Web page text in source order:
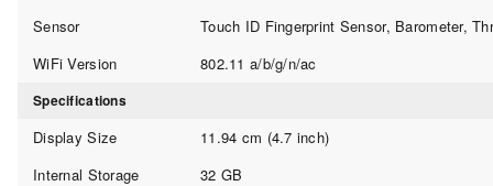
Sensor
Touch ID Fingerprint Sensor, Barometer,
WiFi Version
802.11 a/b/g/n/ac
Specifications
Display Size
11.94 cm (4.7 inch)
Internal Storage
32 GB